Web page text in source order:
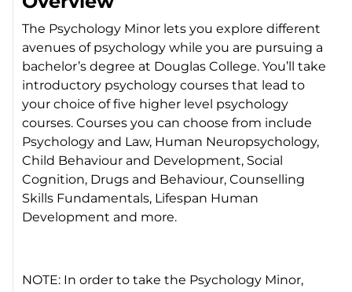
The Psychology Minor lets you explore different
avenues of psychology while you are pursuing a
bachelor’s degree at Douglas College. You’ll take
introductory psychology courses that lead to
your choice of five higher level psychology
courses. Courses you can choose from include
Psychology and Law, Human Neuropsychology,
Child Behaviour and Development, Social
Cognition, Drugs and Behaviour, Counselling
Skills Fundamentals, Lifespan Human
Development and more.
NOTE: In order to take the Psychology Minor,